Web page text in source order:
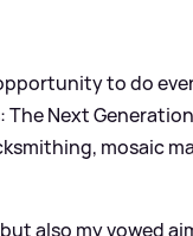
to do
Next
mosaic
also my vowed